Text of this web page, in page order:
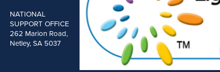
NATIONAL
SUPPORT OFFICE
262 Marion Road,
Netley, SA 5037